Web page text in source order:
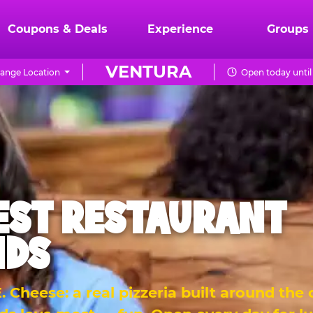
Coupons & Deals Experience Groups
VENTURA
Location Open today until
RESTAURANT
Cheese: a real pizzeria built around the